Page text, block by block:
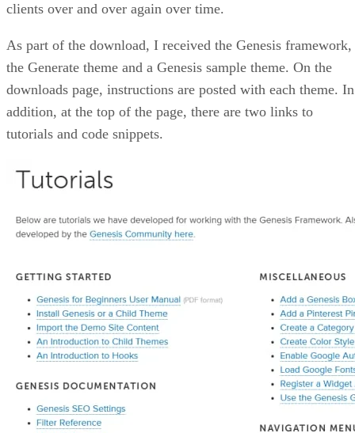
clients over and over again over time.
As part of the download, I received the Genesis framework,
the Generate theme and a Genesis sample theme. On the
downloads page, instructions are posted with each theme. In
addition, at the top of the page, there are two links to
tutorials and code snippets.